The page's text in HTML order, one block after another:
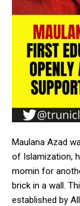
Maulana Azad
of Islamization,
momin for
brick in a wall.
established by